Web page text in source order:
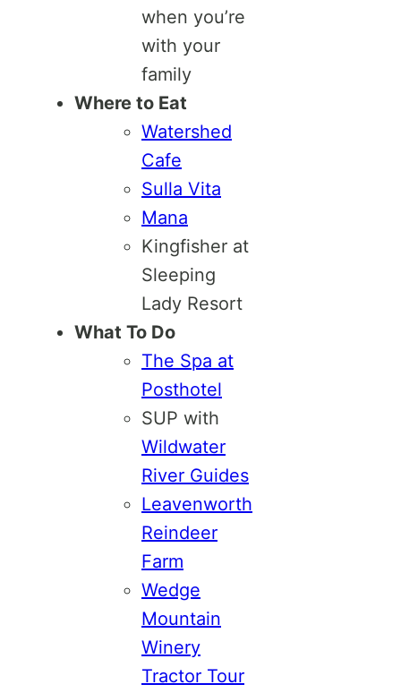
when you’re
with your
family
Where to Eat
Watershed
Cafe
Sulla Vita
Mana
Kingfisher at
Sleeping
Lady Resort
What To Do
The Spa at
Posthotel
SUP with
Wildwater
River Guides
Leavenworth
Reindeer
Farm
Wedge
Mountain
Winery
Tractor Tour